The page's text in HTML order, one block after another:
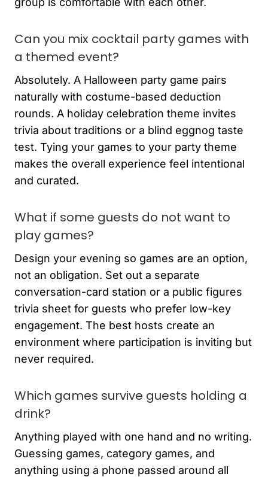
Can you mix cocktail party games with
a themed event?
Absolutely. A Halloween party game pairs
naturally with costume-based deduction
rounds. A holiday celebration theme invites
trivia about traditions or a blind eggnog taste
test. Tying your games to your party theme
makes the overall experience feel intentional
and curated.
What if some guests do not want to
play games?
Design your evening so games are an option,
not an obligation. Set out a separate
conversation-card station or a public figures
trivia sheet for guests who prefer low-key
engagement. The best hosts create an
environment where participation is inviting but
never required.
Which games survive guests holding a
drink?
Anything played with one hand and no writing.
Guessing games, category games, and
anything using a phone passed around all